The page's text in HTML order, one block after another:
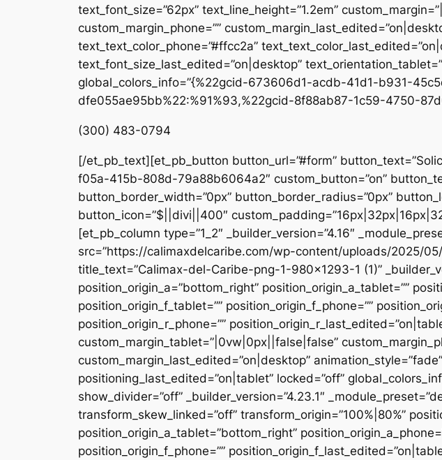
text_font_size=”62px” text_line_height=”1.2em”
custom_margin_phone=””
text_text_color_phone=”#ffcc2a”
text_font_size_last_edited=”on|desktop”
global_colors_info=”{%22gcid-673606d1-acdb-41d1-b931-
dfe055ae95bb%22:%91%93,%22gcid-8f88ab87-1c59-4750-
(300) 483-0794
[/et_pb_text][et_pb_button button_url=”#form”
f05a-415b-808d-79a88b6064a2″ custom_button=”on”
button_border_width=”0px” button_border_radius=”0px”
button_icon=”$||divi||400″
[et_pb_column type=”1_2″ _builder_version=”4.16″
src=”https://calimaxdelcaribe.com/wp-content/uploads/2025/
title_text=”Calimax-del-Caribe-png-1-980×1293-1 (1)”
position_origin_a=”bottom_right” position_origin_a_tablet=””
position_origin_f_tablet=”” position_origin_f_phone=””
position_origin_r_phone=””
custom_margin_tablet=”|0vw|0px||false|false”
custom_margin_last_edited=”on|desktop”
positioning_last_edited=”on|tablet” locked=”off”
show_divider=”off” _builder_version=”4.23.1″
transform_skew_linked=”off” transform_origin=”100%|80%”
position_origin_a_tablet=”bottom_right”
position_origin_f_phone=””